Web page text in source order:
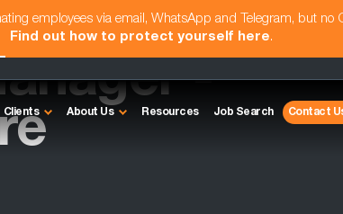
employees via email, WhatsApp and Telegram, but no
Find out how to protect yourself here.
Clients About Us Resources Job Search Contact
-